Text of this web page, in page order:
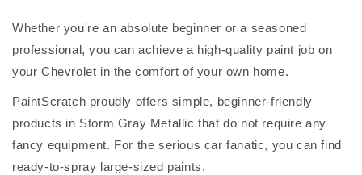
Whether you're an absolute beginner or a seasoned
professional, you can achieve a high-quality paint job on
your Chevrolet in the comfort of your own home.
PaintScratch proudly offers simple, beginner-friendly
products in Storm Gray Metallic that do not require any
fancy equipment. For the serious car fanatic, you can find
ready-to-spray large-sized paints.